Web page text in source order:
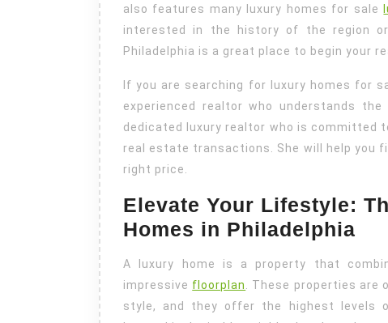
also features many luxury homes for sale
interested in the history of the region
Philadelphia is a great place to begin your
If you are searching for luxury homes for
experienced realtor who understands
dedicated luxury realtor who is committed
real estate transactions. She will help you
right price.
Elevate Your Lifestyle:
Homes in Philadelphia
A luxury home is a property that
impressive floorplan
. These properties
style, and they offer the highest levels